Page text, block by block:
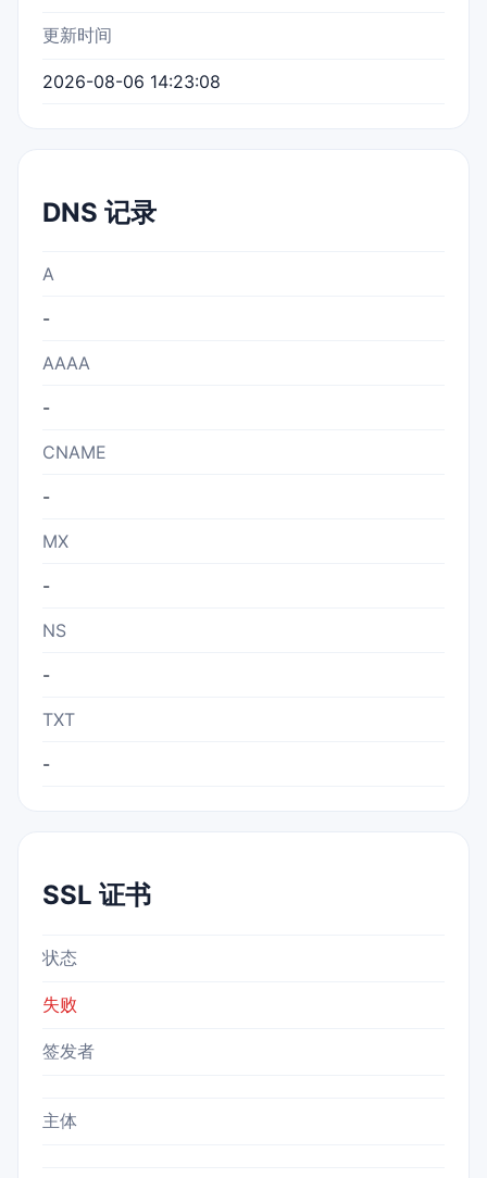
更新时间
2026-08-06 14:23:08
DNS 记录
A
-
AAAA
-
CNAME
-
MX
-
NS
-
TXT
-
SSL 证书
状态
失败
签发者
主体